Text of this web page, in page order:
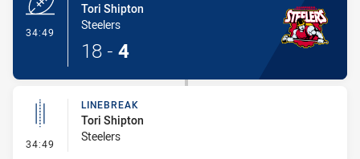
34:49
Tori Shipton
Steelers
18 - 4
34:49 - Linebreak
LINEBREAK
Tori Shipton
Steelers